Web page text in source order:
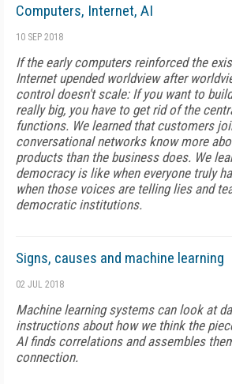
Computers, Internet, AI
10 SEP 2018
If the early computers reinforced the
Internet upended worldview after
control doesn't scale: If you want to
really big, you have to get rid of the
functions. We learned that customers
conversational networks know more
products than the business does. We
democracy is like when everyone truly
when those voices are telling lies and
democratic institutions.
Signs, causes and machine learning
02 JUL 2018
Machine learning systems can look at
instructions about how we think the
AI finds correlations and assembles
connection.